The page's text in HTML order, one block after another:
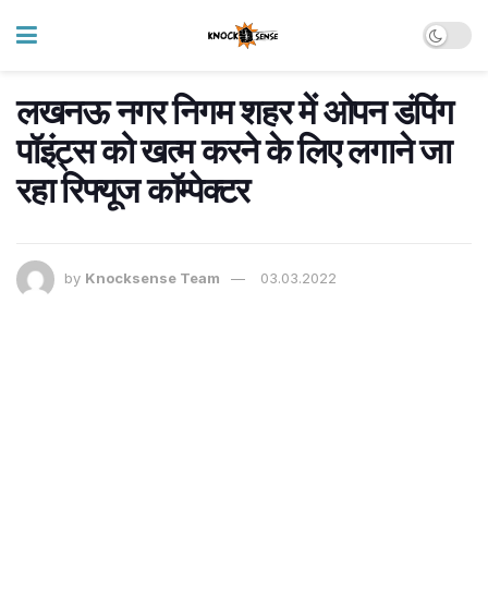
लखनऊ नगर निगम शहर में ओपन डंपिंग
पॉइंट्स को खत्म करने के लिए लगाने जा
रहा रिफ्यूज कॉम्पेक्टर
by Knocksense Team 03.03.2022